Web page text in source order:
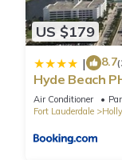
programming.
and walking
away from
GG's Waterfront
lounge area offer
LOCATION: Steps
Bathroom with
US $179
| 8.7
Hyde Beach
Air Conditioner
Fort Lauderdale